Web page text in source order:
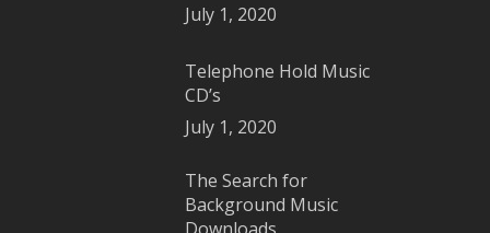
July 1, 2020
Telephone Hold Music
CD’s
July 1, 2020
The Search for
Background Music